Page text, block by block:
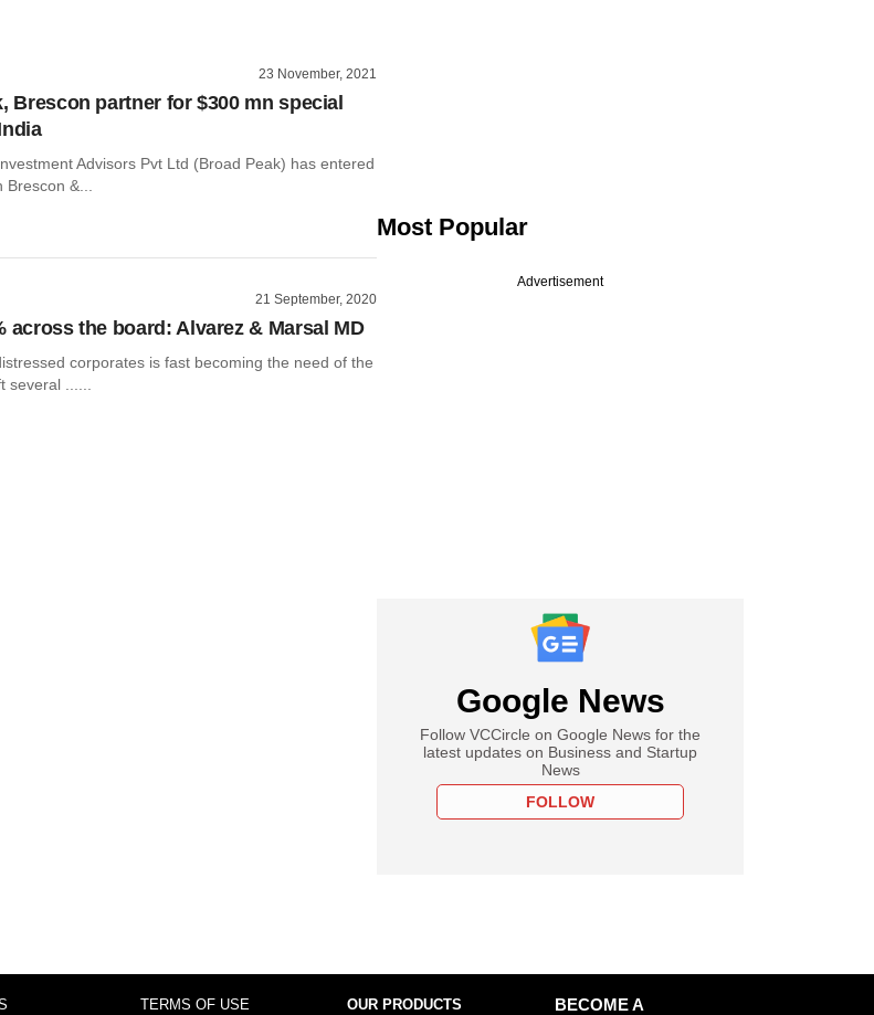
23 November, 2021
Brescon partner for $300 mn special
Advisors Pvt Ltd (Broad Peak) has entered
&...
21 September, 2020
across the board: Alvarez & Marsal MD
corporates is fast becoming the need of the
......
Most Popular
Advertisement
Google News
Follow VCCircle on Google News for the
latest updates on Business and Startup
News
FOLLOW
TERMS OF USE OUR PRODUCTS
BECOME A